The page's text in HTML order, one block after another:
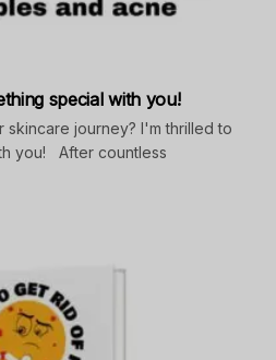
special with you!
journey? I'm thrilled to
you! After countless